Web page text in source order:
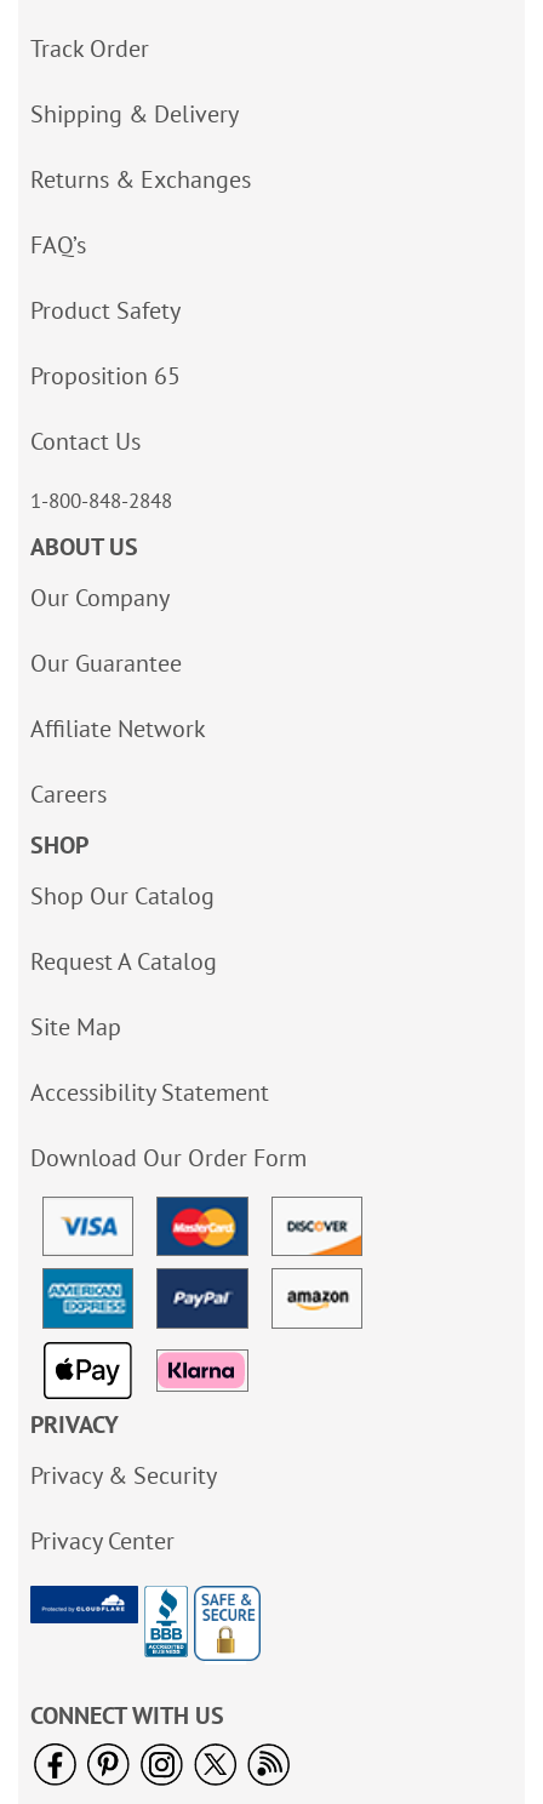
Track Order
Shipping & Delivery
Returns & Exchanges
FAQ’s
Product Safety
Proposition 65
Contact Us
1-800-848-2848
ABOUT US
Our Company
Our Guarantee
Affiliate Network
Careers
SHOP
Shop Our Catalog
Request A Catalog
Site Map
Accessibility Statement
Download Our Order Form
PRIVACY
Privacy & Security
Privacy Center
CONNECT WITH US